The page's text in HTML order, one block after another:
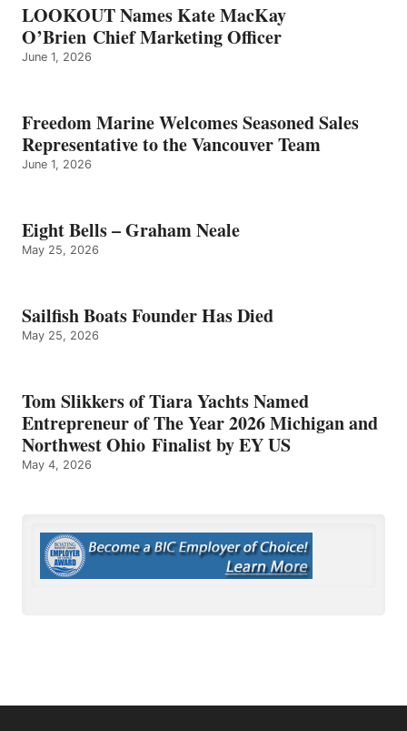
LOOKOUT Names Kate MacKay
O’Brien Chief Marketing Officer
June 1, 2026
Freedom Marine Welcomes Seasoned Sales
Representative to the Vancouver Team
June 1, 2026
Eight Bells – Graham Neale
May 25, 2026
Sailfish Boats Founder Has Died
May 25, 2026
Tom Slikkers of Tiara Yachts Named
Entrepreneur of The Year 2026 Michigan and
Northwest Ohio Finalist by EY US
May 4, 2026